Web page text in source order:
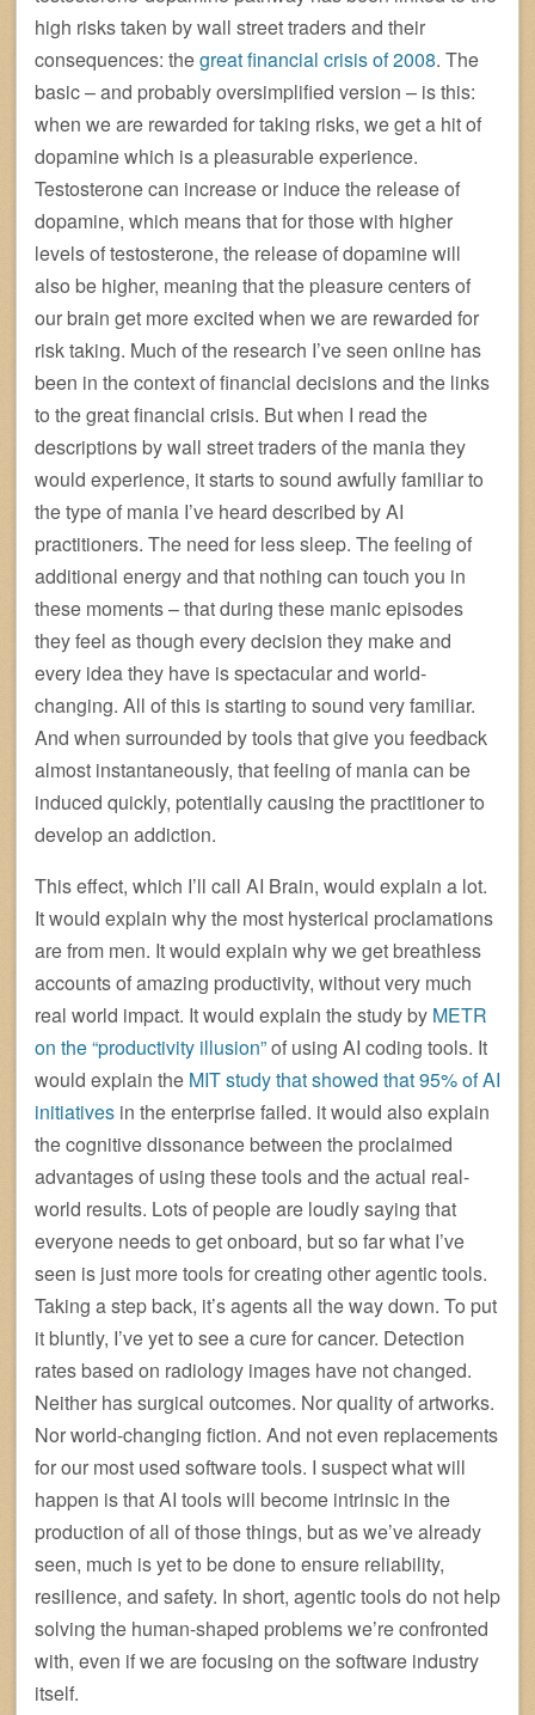
high risks taken by wall street traders and their
consequences: thegreat financial crisis of 2008. The
basic – and probably oversimplified version – is this:
when we are rewarded for taking risks, we get a hit of
dopamine which is a pleasurable experience.
Testosterone can increase or induce the release of
dopamine, which means that for those with higher
levels of testosterone, the release of dopamine will
also be higher, meaning that the pleasure centers of
our brain get more excited when we are rewarded for
risk taking. Much of the research I’ve seen online has
been in the context of financial decisions and the links
to the great financial crisis. But when I read the
descriptions by wall street traders of the mania they
would experience, it starts to sound awfully familiar to
the type of mania I’ve heard described by AI
practitioners. The need for less sleep. The feeling of
additional energy and that nothing can touch you in
these moments – that during these manic episodes
they feel as though every decision they make and
every idea they have is spectacular and world-
changing. All of this is starting to sound very familiar.
And when surrounded by tools that give you feedback
almost instantaneously, that feeling of mania can be
induced quickly, potentially causing the practitioner to
develop an addiction.
This effect, which I’ll call AI Brain, would explain a lot.
It would explain why the most hysterical proclamations
are from men. It would explain why we get breathless
accounts of amazing productivity, without very much
real world impact. It would explain the study by METR
on the “productivity illusion”of using AI coding tools. It
would explain the MIT study that showed that 95% of AI
initiatives in the enterprise failed. it would also explain
the cognitive dissonance between the proclaimed
advantages of using these tools and the actual real-
world results. Lots of people are loudly saying that
everyone needs to get onboard, but so far what I’ve
seen is just more tools for creating other agentic tools.
Taking a step back, it’s agents all the way down. To put
it bluntly, I’ve yet to see a cure for cancer. Detection
rates based on radiology images have not changed.
Neither has surgical outcomes. Nor quality of artworks.
Nor world-changing fiction. And not even replacements
for our most used software tools. I suspect what will
happen is that AI tools will become intrinsic in the
production of all of those things, but as we’ve already
seen, much is yet to be done to ensure reliability,
resilience, and safety. In short, agentic tools do not help
solving the human-shaped problems we’re confronted
with, even if we are focusing on the software industry
itself.